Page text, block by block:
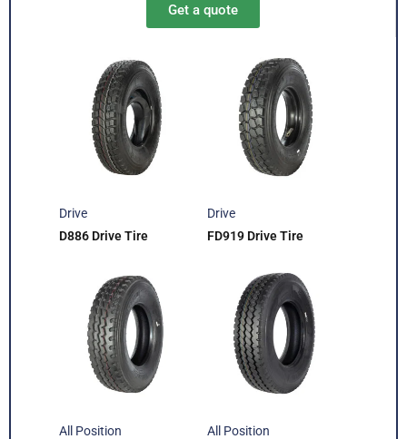
Get a quote
Drive
D886 Drive Tire
Drive
FD919 Drive Tire
All Position
All Position